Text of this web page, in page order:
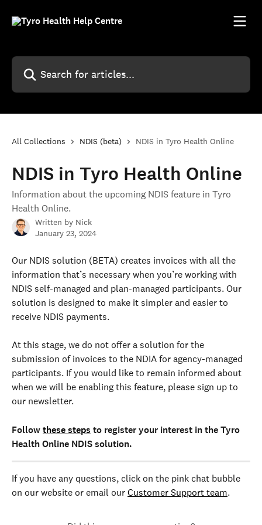
Search for articles...
All Collections NDIS (beta) NDIS in Tyro Health Online
NDIS in Tyro Health Online
Information about the upcoming NDIS feature in Tyro
Health Online.
Written by Nick
January 23, 2024
Our NDIS solution (BETA) creates invoices with all the
information that’s necessary when you’re working with
NDIS self-managed and plan-managed participants. Our
solution is designed to make it simpler and easier to
receive NDIS payments.
At this stage, we do not offer a solution for the
submission of invoices to the NDIA for agency-managed
participants. If you would like to remain informed about
when we will be enabling this feature, please sign up to
our newsletter.
Follow these steps to register your interest in the Tyro
Health Online NDIS solution.
If you have any questions, click on the pink chat bubble
on our website or email our Customer Support team.